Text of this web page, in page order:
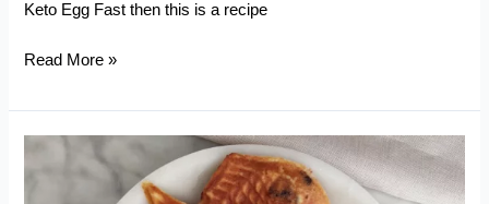
Keto Egg Fast then this is a recipe
Keto
Omelette
ไข่
Read More »